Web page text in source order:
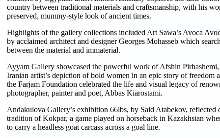
country between traditional materials and craftsmanship, with his
preserved, mummy-style look of ancient times.
Highlights of the gallery collections included Art Sawa’s Avoca
by acclaimed architect and designer Georges Mohasseb which
between the material and immaterial.
Ayyam Gallery showcased the powerful work of Afshin
Iranian artist’s depiction of bold women in an epic story of freedom
the Farjam Foundation celebrated the life and visual legacy of
photographer, painter and poet, Abbas Kiarostami.
Andakulova Gallery’s exhibition 66lbs, by Said Atabekov, reflected
tradition of Kokpar, a game played on horseback in Kazakhstan
to carry a headless goat carcass across a goal line.